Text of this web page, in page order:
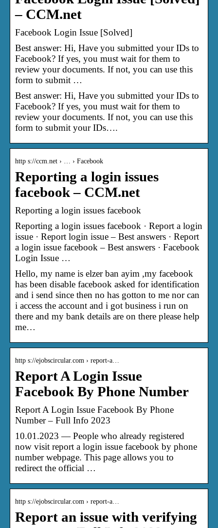
– CCM.net
Facebook Login Issue [Solved]
Best answer: Hi, Have you submitted your IDs to
Facebook? If yes, you must wait for them to
review your documents. If not, you can use this
form to submit …
Best answer: Hi, Have you submitted your IDs to
Facebook? If yes, you must wait for them to
review your documents. If not, you can use this
form to submit your IDs….
http s://ccm.net › … › Facebook
Reporting a login issues
facebook – CCM.net
Reporting a login issues facebook
Reporting a login issues facebook · Report a login
issue · Report login issue – Best answers · Report
a login issue facebook – Best answers · Facebook
Login Issue …
Hello, my name is elzer ban ayim ,my facebook
has been disable facebook asked for identification
and i send since then no has gotton to me nor can
i access the account and i got business i run on
there and my bank details are on there please help
me…
http s://ejobscircular.com › report-a…
Report A Login Issue
Facebook By Phone Number
Report A Login Issue Facebook By Phone
Number – Full Info 2023
10.01.2023 — People who already registered
now visit report a login issue facebook by phone
number webpage. This page allows you to
redirect the official …
http s://ejobscircular.com › report-a…
Report an issue with verifying